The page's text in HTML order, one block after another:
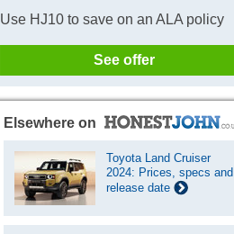
Use HJ10 to save on an ALA policy
See offer
Elsewhere on
Toyota Land Cruiser
2024: Prices, specs and
release date